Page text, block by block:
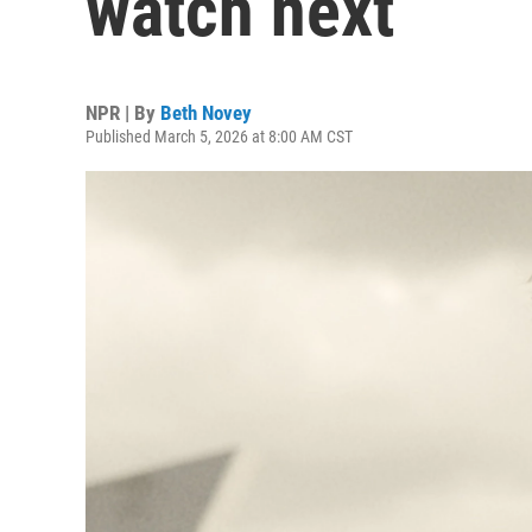
NPR | By Beth Novey
Published March 5, 2026 at 8:00 AM CST